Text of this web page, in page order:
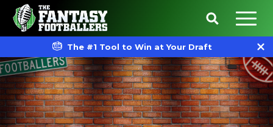
The #1 Tool to Win at Your Draft